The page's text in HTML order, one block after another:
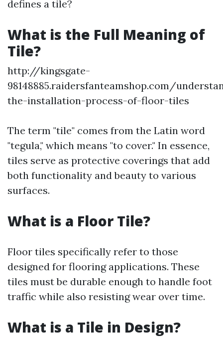
defines a tile?
What is the Full Meaning of
Tile?
http://kingsgate-
98148885.raidersfanteamshop.com/
the-installation-process-of-floor-tiles
The term "tile" comes from the Latin word
"tegula," which means "to cover." In essence,
tiles serve as protective coverings that add
both functionality and beauty to various
surfaces.
What is a Floor Tile?
Floor tiles specifically refer to those
designed for flooring applications. These
tiles must be durable enough to handle foot
traffic while also resisting wear over time.
What is a Tile in Design?